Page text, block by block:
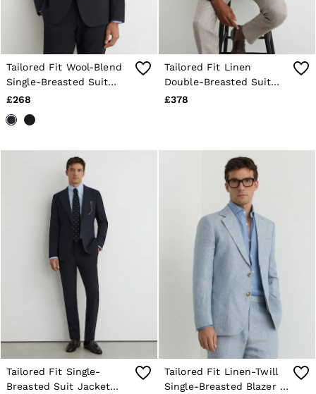
Shorts
Sweats & Hoodies
Trousers & Joggers
Age 3–9
Age 9–13
Age 13–14
Tailored Fit Wool-Blend
Single-Breasted Suit
Blazer in Navy
£268
Tailored Fit Linen
Double-Breasted Suit
Blazer in Taupe Brown
£378
Tailored Fit Single-
Breasted Suit Jacket
Tailored Fit Linen-Twill
Single-Breasted Blazer in